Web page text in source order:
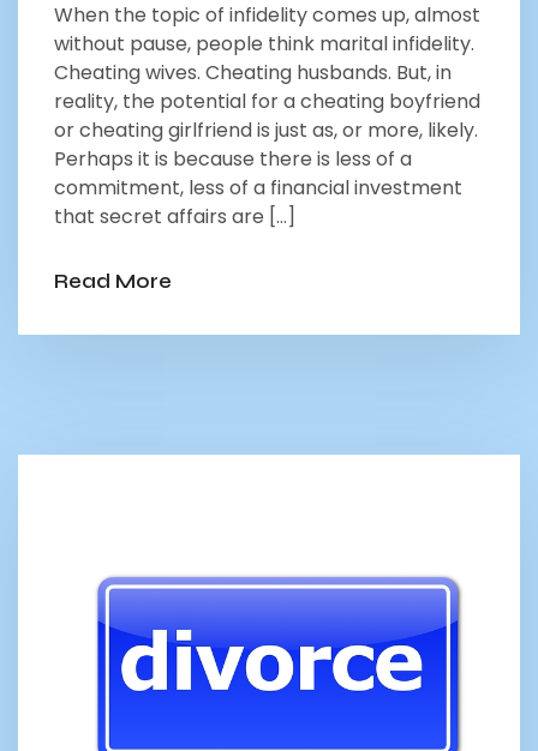
When the topic of infidelity comes up, almost
without pause, people think marital infidelity.
Cheating wives. Cheating husbands. But, in
reality, the potential for a cheating boyfriend
or cheating girlfriend is just as, or more, likely.
Perhaps it is because there is less of a
commitment, less of a financial investment
that secret affairs are […]
Read More